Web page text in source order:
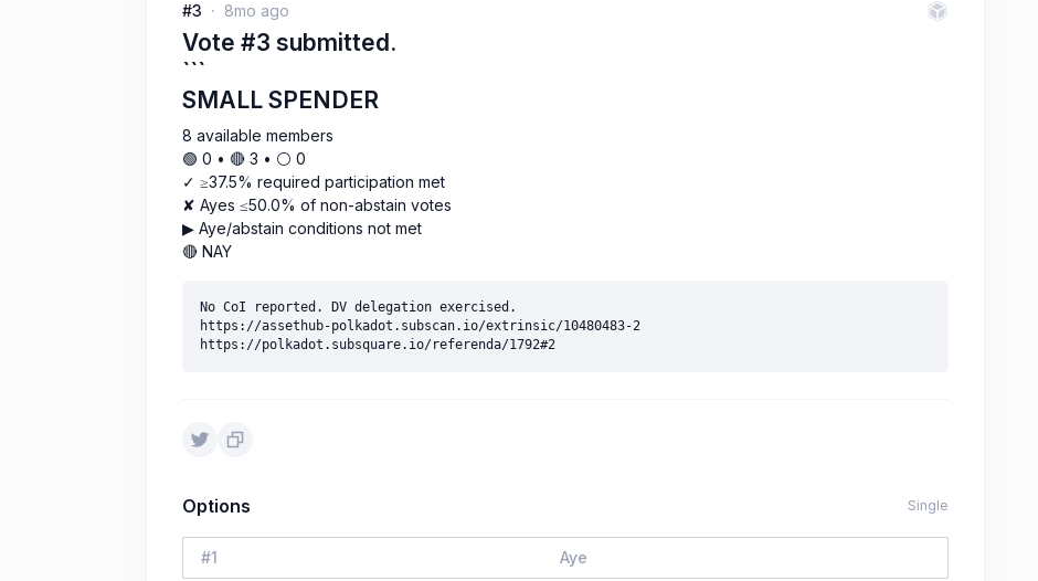
#3 8mo ago
Vote #3 submitted.
```
SMALL SPENDER
8 available members
🟢 0 • 🔴 3 • ⚪️ 0
✓ ≥37.5% required participation met
✘ Ayes ≤50.0% of non-abstain votes
▶ Aye/abstain conditions not met
🔴 NAY
No CoI reported. DV delegation exercised.
https://assethub-polkadot.subscan.io/extrinsic/10480483-2
Options Single
#1 Aye